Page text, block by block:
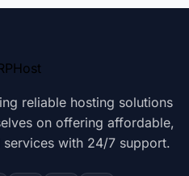
reliable hosting solutions
on offering affordable,
with 24/7 support.